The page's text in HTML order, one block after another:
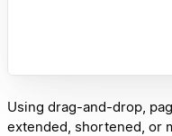
Using drag-and-drop,
extended, shortened, or